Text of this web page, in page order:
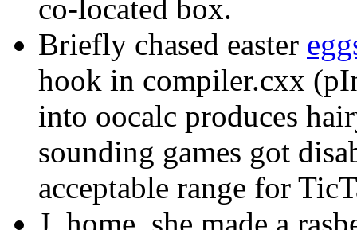
co-located box.
Briefly chased easter
hook in compiler.cxx
into oocalc produces
sounding games got
acceptable range for